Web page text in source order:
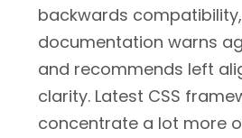
backwards
documentation warns
and recommends left
clarity. Latest CSS
concentrate a lot more